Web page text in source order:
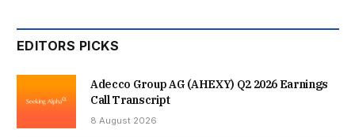
EDITORS PICKS
Adecco Group AG (AHEXY) Q2 2026 Earnings
Call Transcript
8 August 2026